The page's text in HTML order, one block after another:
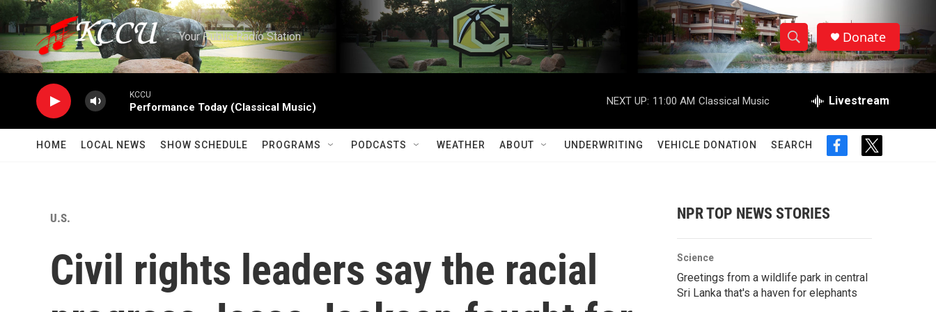
Skip to main content
Your Public Radio Station
S
h
w
a
r
c
h
S
e
h
Q
Donate
KCCU
Performance Today (Classical Music)
NEXT UP: 11:00 AM Classical Music Livestream
HOME LOCAL NEWS SHOW SCHEDULE PROGRAMS PODCASTS WEATHER ABOUT UNDERWRITING VEHICLE DONATION SEARCH
f
o
t
r
U.S.
Civil rights leaders say the racial
NPR TOP NEWS STORIES
Science
Greetings from a wildlife park in central
Sri Lanka that's a haven for elephants